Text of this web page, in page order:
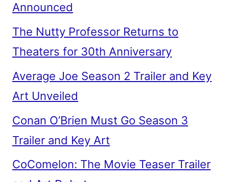
Announced
The Nutty Professor Returns to
Theaters for 30th Anniversary
Average Joe Season 2 Trailer and Key
Art Unveiled
Conan O’Brien Must Go Season 3
Trailer and Key Art
CoComelon: The Movie Teaser Trailer